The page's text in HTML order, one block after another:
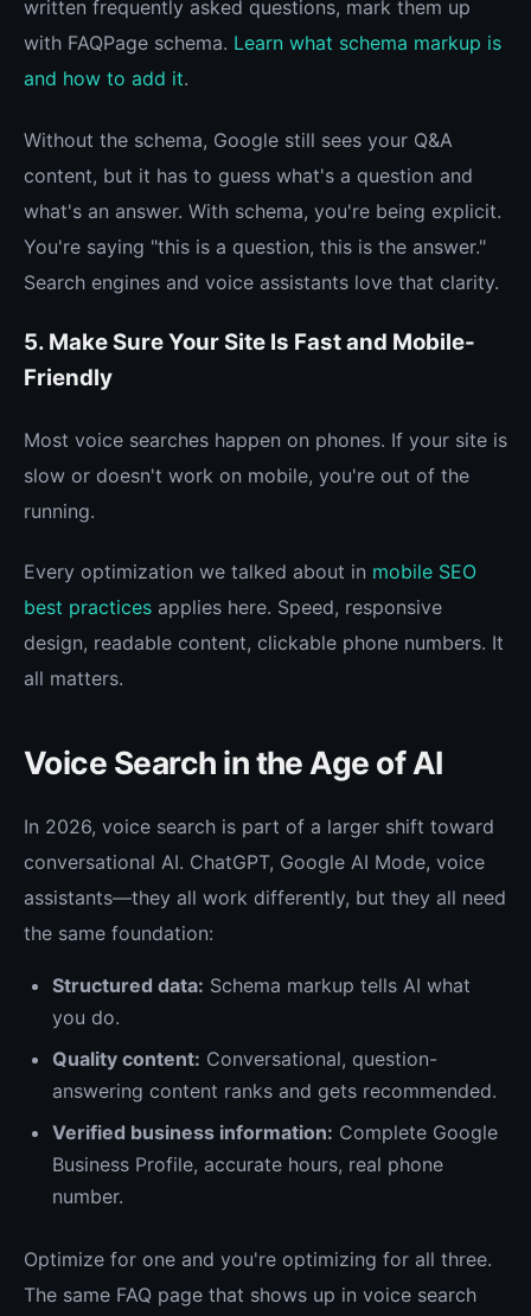
written frequently asked questions, mark them up
with FAQPage schema. Learn what schema markup is
and how to add it.
Without the schema, Google still sees your Q&A
content, but it has to guess what's a question and
what's an answer. With schema, you're being explicit.
You're saying "this is a question, this is the answer."
Search engines and voice assistants love that clarity.
5. Make Sure Your Site Is Fast and Mobile-
Friendly
Most voice searches happen on phones. If your site is
slow or doesn't work on mobile, you're out of the
running.
Every optimization we talked about in mobile SEO
best practices applies here. Speed, responsive
design, readable content, clickable phone numbers. It
all matters.
Voice Search in the Age of AI
In 2026, voice search is part of a larger shift toward
conversational AI. ChatGPT, Google AI Mode, voice
assistants—they all work differently, but they all need
the same foundation:
Structured data: Schema markup tells AI what
you do.
Quality content: Conversational, question-
answering content ranks and gets recommended.
Verified business information: Complete Google
Business Profile, accurate hours, real phone
number.
Optimize for one and you're optimizing for all three.
The same FAQ page that shows up in voice search